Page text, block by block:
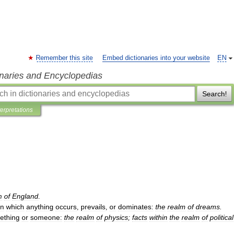
EN
Remember this site Embed dictionaries into your website
and Encyclopedias
Search!
of England
which anything occurs prevails or dominates: the realm of dreams
or someone: the realm of physics; facts within the realm of political